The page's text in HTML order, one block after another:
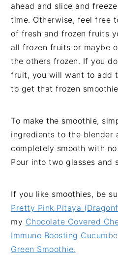
ahead and slice and
time. Otherwise, feel free
of fresh and frozen fruits
all frozen fruits or maybe
the others frozen. If you
fruit, you will want to add
to get that frozen
To make the smoothie,
ingredients to the blender
completely smooth with
Pour into two glasses and
If you like smoothies, be
Pretty Pink Pitaya
my Chocolate Covered
Immune Boosting
Green Smoothie.